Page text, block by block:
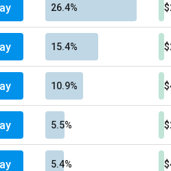
26.4%
15.4%
10.9%
5.5%
5.4%